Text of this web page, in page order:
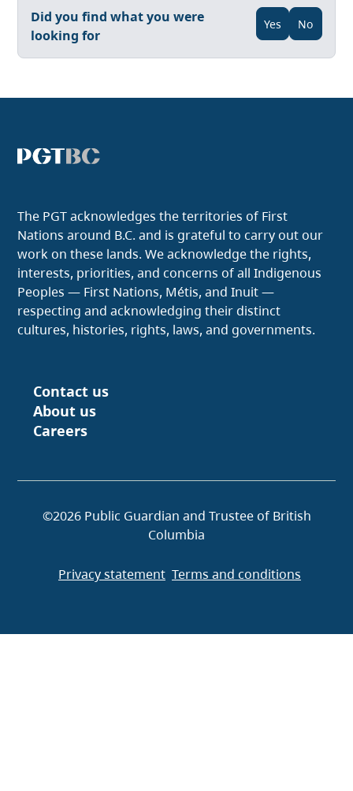
Did you find what you were
looking for
Yes No
Footer
Contact us
About us
Careers
The PGT acknowledges the territories of First
Nations around B.C. and is grateful to carry out our
work on these lands. We acknowledge the rights,
interests, priorities, and concerns of all Indigenous
Peoples — First Nations, Métis, and Inuit —
respecting and acknowledging their distinct
cultures, histories, rights, laws, and governments.
©2026 Public Guardian and Trustee of British
Columbia
Privacy statement Terms and conditions